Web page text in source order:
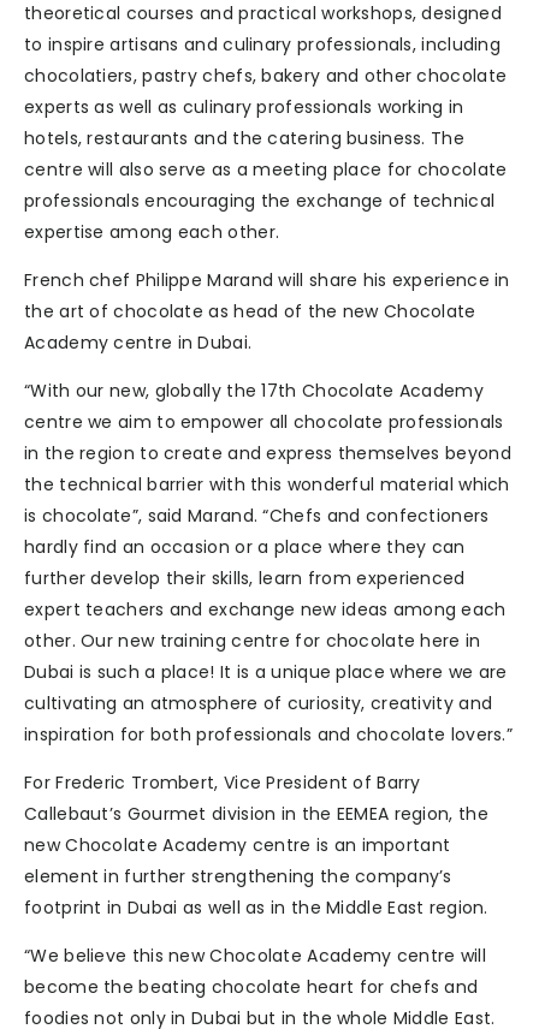
theoretical courses and practical workshops, designed
to inspire artisans and culinary professionals, including
chocolatiers, pastry chefs, bakery and other chocolate
experts as well as culinary professionals working in
hotels, restaurants and the catering business. The
centre will also serve as a meeting place for chocolate
professionals encouraging the exchange of technical
expertise among each other.
French chef Philippe Marand will share his experience in
the art of chocolate as head of the new Chocolate
Academy centre in Dubai.
“With our new, globally the 17th Chocolate Academy
centre we aim to empower all chocolate professionals
in the region to create and express themselves beyond
the technical barrier with this wonderful material which
is chocolate”, said Marand. “Chefs and confectioners
hardly find an occasion or a place where they can
further develop their skills, learn from experienced
expert teachers and exchange new ideas among each
other. Our new training centre for chocolate here in
Dubai is such a place! It is a unique place where we are
cultivating an atmosphere of curiosity, creativity and
inspiration for both professionals and chocolate lovers.”
For Frederic Trombert, Vice President of Barry
Callebaut’s Gourmet division in the EEMEA region, the
new Chocolate Academy centre is an important
element in further strengthening the company’s
footprint in Dubai as well as in the Middle East region.
“We believe this new Chocolate Academy centre will
become the beating chocolate heart for chefs and
foodies not only in Dubai but in the whole Middle East.